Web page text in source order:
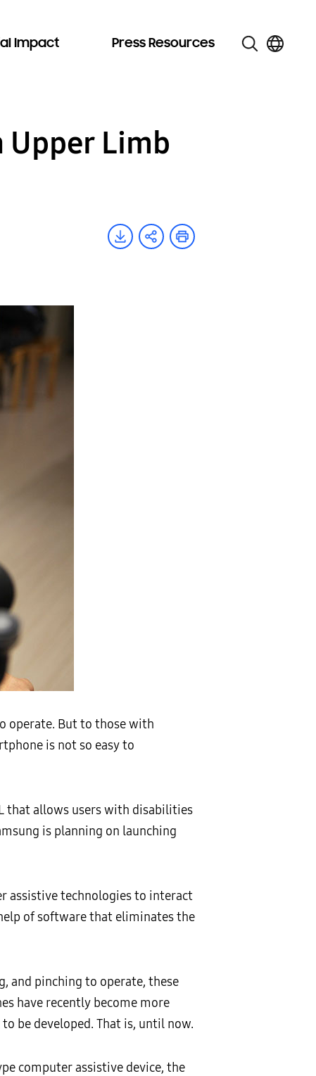
Impact Press Resources
Upper Limb
operate. But to those with
is not so easy to
that allows users with disabilities
is planning on launching
assistive technologies to interact
of software that eliminates the
and pinching to operate, these
have recently become more
be developed. That is, until now.
computer assistive device, the